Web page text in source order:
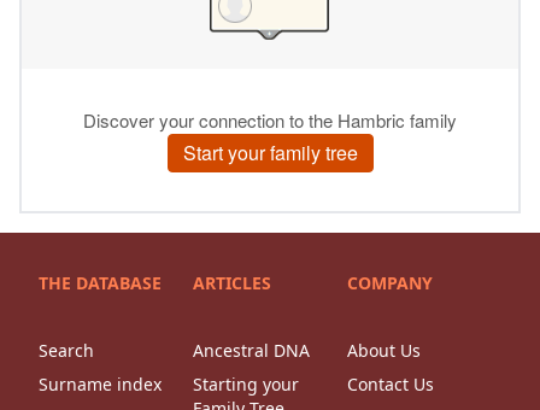
THE DATABASE
Search
Surname index
ARTICLES
Ancestral DNA
Starting your
COMPANY
About Us
Contact Us